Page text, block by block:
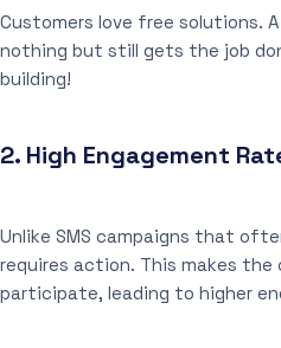
Customers love free solutions.
nothing but still gets the job
building!
2. High Engagement
Unlike SMS campaigns that
requires action. This makes
participate, leading to higher